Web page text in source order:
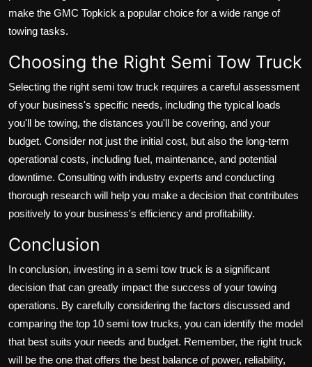
make the GMC Topkick a popular choice for a wide range of
towing tasks.
Choosing the Right Semi Tow Truck
Selecting the right semi tow truck requires a careful assessment
of your business's specific needs, including the typical loads
you'll be towing, the distances you'll be covering, and your
budget. Consider not just the initial cost, but also the long-term
operational costs, including fuel, maintenance, and potential
downtime. Consulting with industry experts and conducting
thorough research will help you make a decision that contributes
positively to your business's efficiency and profitability.
Conclusion
In conclusion, investing in a semi tow truck is a significant
decision that can greatly impact the success of your towing
operations. By carefully considering the factors discussed and
comparing the top 10 semi tow trucks, you can identify the model
that best suits your needs and budget. Remember, the right truck
will be the one that offers the best balance of power, reliability,